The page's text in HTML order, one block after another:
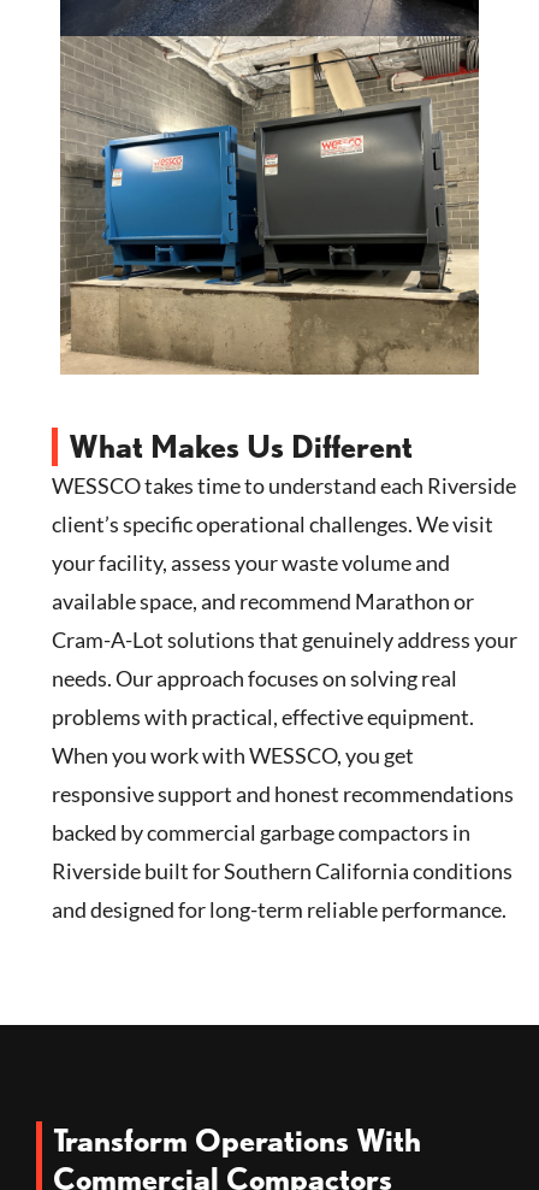
What Makes Us Different
WESSCO takes time to understand each Riverside
client’s specific operational challenges. We visit
your facility, assess your waste volume and
available space, and recommend Marathon or
Cram-A-Lot solutions that genuinely address your
needs. Our approach focuses on solving real
problems with practical, effective equipment.
When you work with WESSCO, you get
responsive support and honest recommendations
backed by commercial garbage compactors in
Riverside built for Southern California conditions
and designed for long-term reliable performance.
Transform Operations With
Commercial Compactors